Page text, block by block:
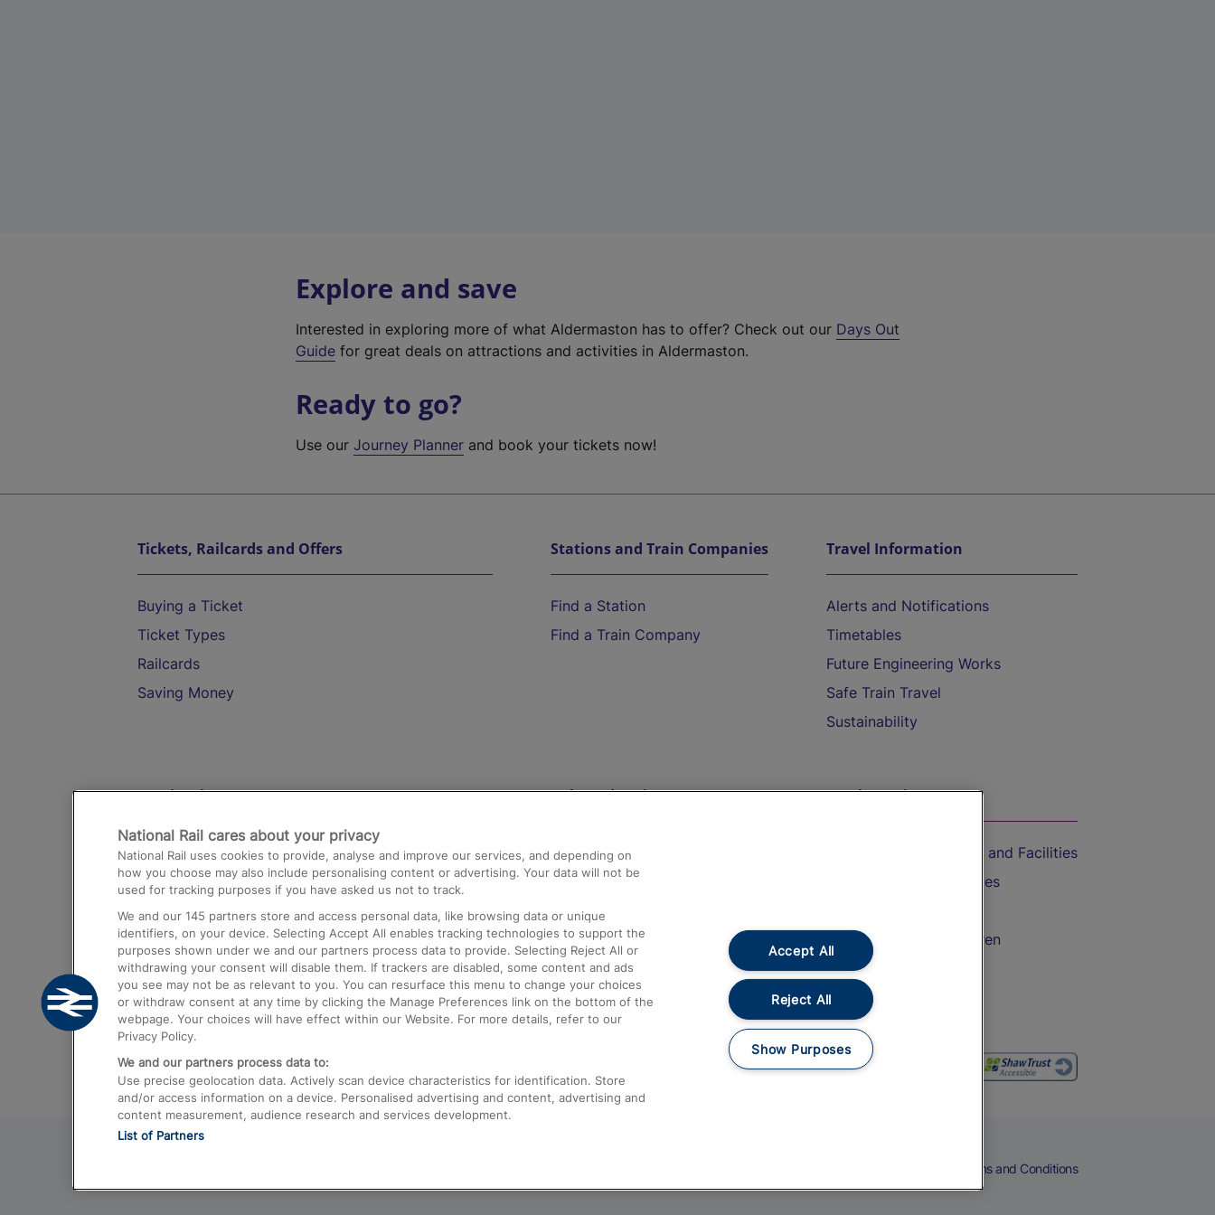
Explore and save
Interested in exploring more of what Aldermaston has to offer? Check out our Days Out
Guide for great deals on attractions and activities in Aldermaston.
Ready to go?
Use ourJourney Planner and book your tickets now!
Tickets, Railcards and Offers
Buying a Ticket
Ticket Types
Railcards
Saving Money
Stations and Train Companies
Find a Station
Find a Train Company
Travel Information
Alerts and Notifications
Timetables
Future Engineering Works
Safe Train Travel
Sustainability
Destinations
Trains from London Paddington to Heathrow
Airport
Trains from London to Birmingham
Trains from Edinburgh to Kings Cross
Trains from Gatwick Airport to London
Help and Assistance
Compensation and Refunds
Contact Us
Complaints
Passenger Assist
Media
Text 61016
On the Train
Accessible Train Travel and Facilities
Train Travel with Bicycles
Train Travel with Children
Food and Drink
Terms and Conditions
National Rail cares about your privacy
National Rail uses cookies to provide, analyse and improve our services, and depending on
how you choose may also include personalising content or advertising. Your data will not be
used for tracking purposes if you have asked us not to track.
We and our 145 partners store and access personal data, like browsing data or unique
identifiers, on your device. Selecting Accept All enables tracking technologies to support the
purposes shown under we and our partners process data to provide. Selecting Reject All or
withdrawing your consent will disable them. If trackers are disabled, some content and ads
you see may not be as relevant to you. You can resurface this menu to change your choices
or withdraw consent at any time by clicking the Manage Preferences link on the bottom of the
webpage. Your choices will have effect within our Website. For more details, refer to our
Privacy Policy.
We and our partners process data to:
Use precise geolocation data. Actively scan device characteristics for identification. Store
and/or access information on a device. Personalised advertising and content, advertising and
content measurement, audience research and services development.
List of Partners
Accept All
Reject All
Show Purposes